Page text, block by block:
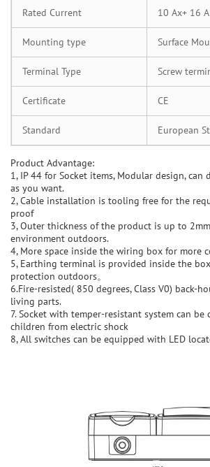
Rated Current 10 Ax+ 16 A
Mounting type Surface
Terminal Type Screw
Certificate CE
Standard European
Product Advantage:
1, IP 44 for Socket items, Modular design, can
as you want.
2, Cable installation is tooling free for the
proof
3, Outer thickness of the product is up to
environment outdoors.
4, More space inside the wiring box for more
5, Earthing terminal is provided inside the
protection outdoors。
6.Fire-resisted( 850 degrees, Class V0) back-
living parts.
7. Socket with temper-resistant system can
children from electric shock
8, All switches can be equipped with LED